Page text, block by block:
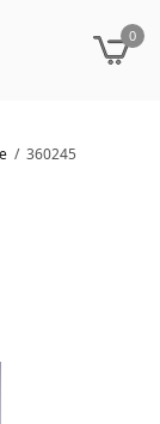
0
360245